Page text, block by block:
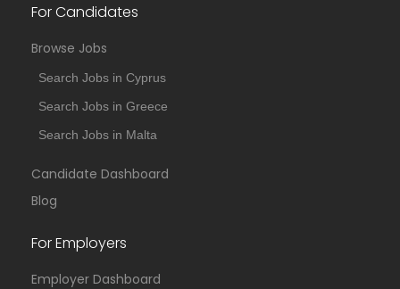
For Candidates
Browse Jobs
Search Jobs in Cyprus
Search Jobs in Greece
Search Jobs in Malta
Candidate Dashboard
Blog
For Employers
Employer Dashboard